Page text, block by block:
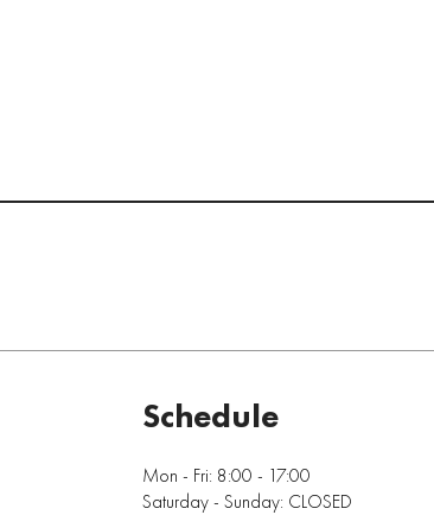
Mon - Fri: 8:00 - 17:00
Saturday - Sunday: CLOSED
Schedule